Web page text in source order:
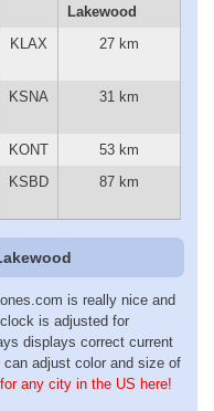
Lakewood
KLAX 27 km
KSNA 31 km
KONT
53 km
KSBD 87 km
is really nice and
is adjusted for
displays correct current
adjust color and size of
any city in the US here!